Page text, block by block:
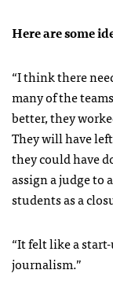
Here are some
“I think there
many of the
better, they
They will have
they could have
assign a judge to
students as a
“It felt like a
journalism.”